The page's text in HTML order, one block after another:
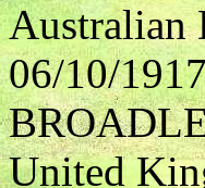
Australian
06/10/
United